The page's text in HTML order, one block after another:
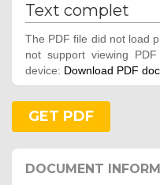
Text complet
The PDF file did not load
not support viewing
device: Download PDF
GET PDF
DOCUMENT